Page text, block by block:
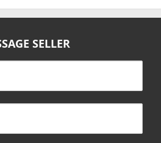
our tractors have been
follow.
farming experience. Visit us today
about Tractor specifications
SELLER